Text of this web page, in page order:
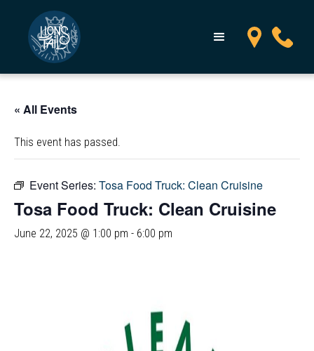
« All Events
This event has passed.
Event Series: Tosa Food Truck: Clean Cruisine
Tosa Food Truck: Clean Cruisine
June 22, 2025 @ 1:00 pm - 6:00 pm